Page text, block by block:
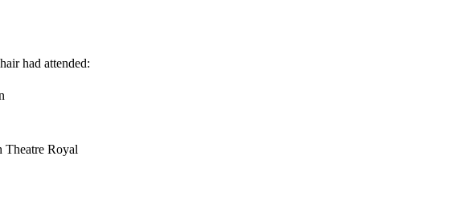
had attended:
Theatre Royal